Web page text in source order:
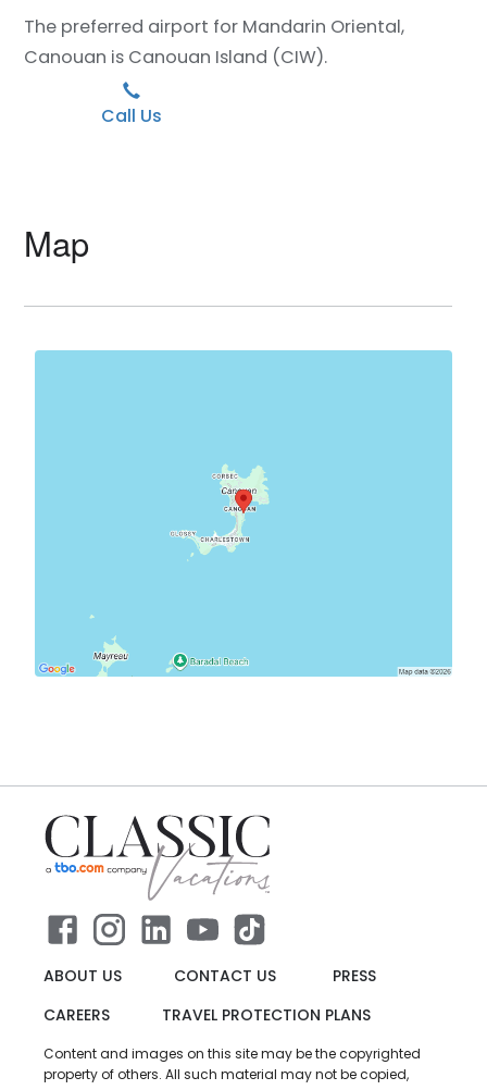
The preferred airport for Mandarin Oriental,
Canouan is Canouan Island (CIW).
Call Us
Map
ABOUT US CONTACT US
PRESS
CAREERS
TRAVEL PROTECTION PLANS
Content and images on this site may be the copyrighted
property of others. All such material may not be copied,